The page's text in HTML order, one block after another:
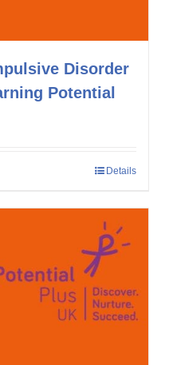
Disorder
Potential
Details